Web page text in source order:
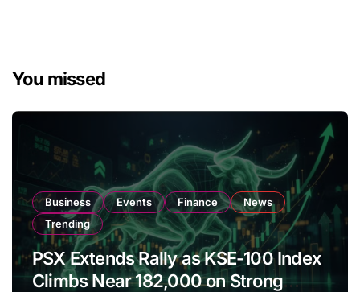
You missed
Business Events Finance
News
Trending
PSX Extends Rally as KSE-100 Index
Climbs Near 182,000 on Strong